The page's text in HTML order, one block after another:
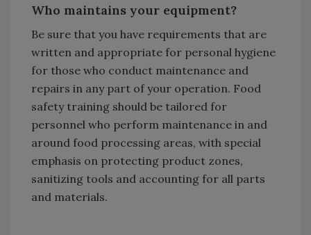
Who maintains your equipment?
Be sure that you have requirements that are
written and appropriate for personal hygiene
for those who conduct maintenance and
repairs in any part of your operation. Food
safety training should be tailored for
personnel who perform maintenance in and
around food processing areas, with special
emphasis on protecting product zones,
sanitizing tools and accounting for all parts
and materials.